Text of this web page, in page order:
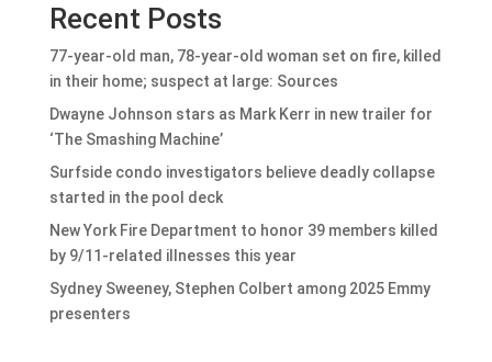
Recent Posts
77-year-old man, 78-year-old woman set on fire, killed
in their home; suspect at large: Sources
Dwayne Johnson stars as Mark Kerr in new trailer for
‘The Smashing Machine’
Surfside condo investigators believe deadly collapse
started in the pool deck
New York Fire Department to honor 39 members killed
by 9/11-related illnesses this year
Sydney Sweeney, Stephen Colbert among 2025 Emmy
presenters